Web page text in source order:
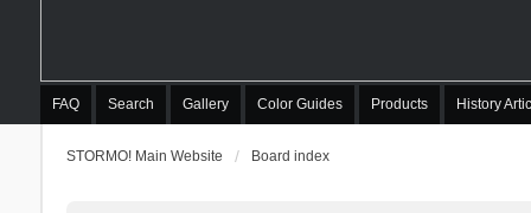
FAQ Search Gallery Color Guides Products History
STORMO! Main Website Board index